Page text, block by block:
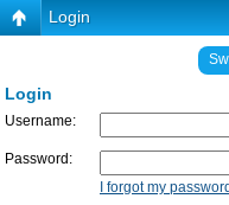
Login
Login
Username:
Password:
I forgot my password